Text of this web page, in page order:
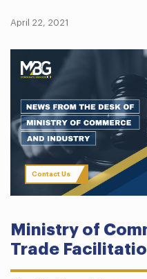
April 22, 2021
Contact Us
Ministry of
Trade